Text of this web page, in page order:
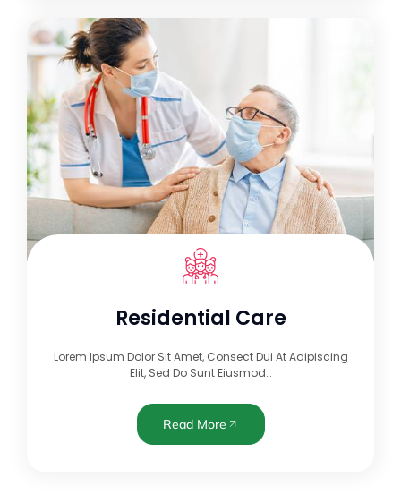
Residential Care
Lorem Ipsum Dolor Sit Amet, Consect Dui At Adipiscing
Elit, Sed Do Sunt Eiusmod…
Read More